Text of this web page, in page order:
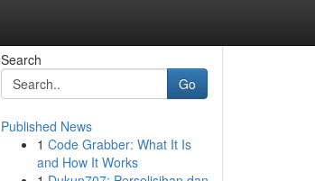
Search
Go
Published News
1 Code Grabber: What It Is
and How It Works